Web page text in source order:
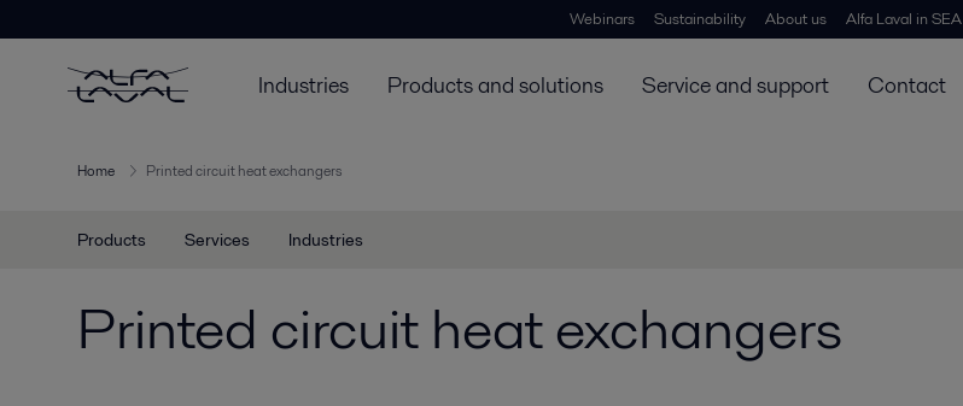
Webinars Sustainability About us Alfa Laval in SEA
Industries Products and solutions Service and support Contact
Home Printed circuit heat exchangers
Products Services Industries
Printed circuit heat exchangers